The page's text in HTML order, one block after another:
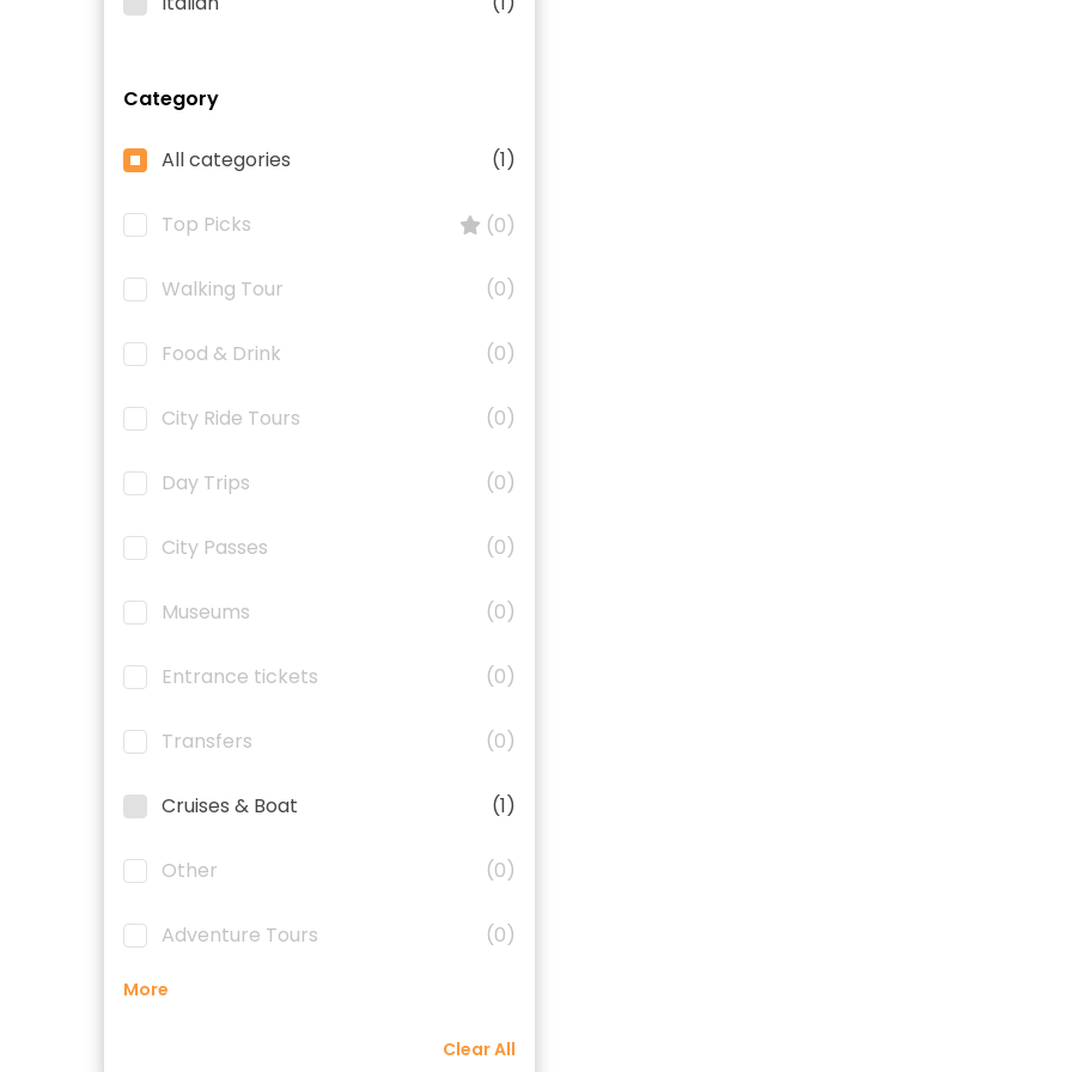
Category
All categories (1)
Top Picks (0)
Walking Tour (0)
Food & Drink (0)
City Ride Tours (0)
Day Trips (0)
City Passes (0)
Museums (0)
Entrance tickets (0)
Transfers (0)
Cruises & Boat (1)
Other (0)
Adventure Tours (0)
More
Clear All